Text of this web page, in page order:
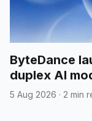
ByteDance
duplex AI
5 Aug 2026 · 2 min